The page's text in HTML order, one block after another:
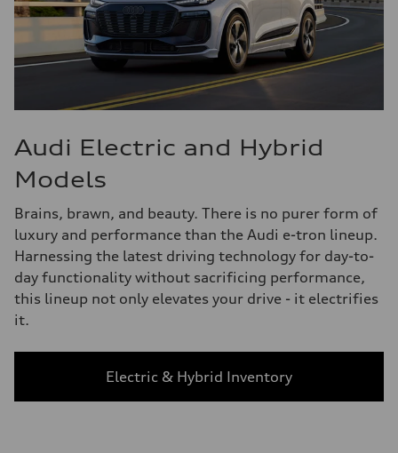
Audi Electric and Hybrid
Models
Brains, brawn, and beauty. There is no purer form of
luxury and performance than the Audi e-tron lineup.
Harnessing the latest driving technology for day-to-
day functionality without sacrificing performance,
this lineup not only elevates your drive - it electrifies
it.
Electric & Hybrid Inventory